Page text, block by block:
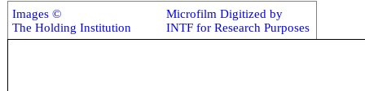
Images ©
The Holding Institution
Microfilm Digitized by
INTF for Research Purposes